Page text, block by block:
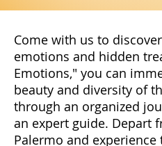
Come with us to
emotions and hidden
Emotions," you can
beauty and diversity of